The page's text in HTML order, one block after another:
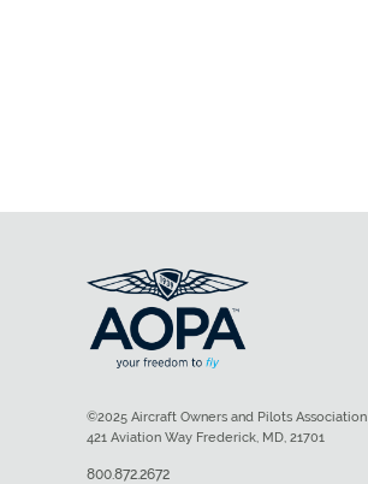
©2025 Aircraft Owners and Pilots Association
421 Aviation Way Frederick, MD, 21701
800.872.2672